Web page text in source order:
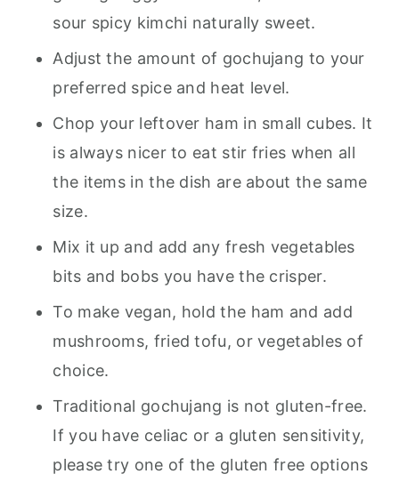
sour spicy kimchi naturally sweet.
Adjust the amount of gochujang to your
preferred spice and heat level.
Chop your leftover ham in small cubes. It
is always nicer to eat stir fries when all
the items in the dish are about the same
size.
Mix it up and add any fresh vegetables
bits and bobs you have the crisper.
To make vegan, hold the ham and add
mushrooms, fried tofu, or vegetables of
choice.
Traditional gochujang is not gluten-free.
If you have celiac or a gluten sensitivity,
please try one of the gluten free options